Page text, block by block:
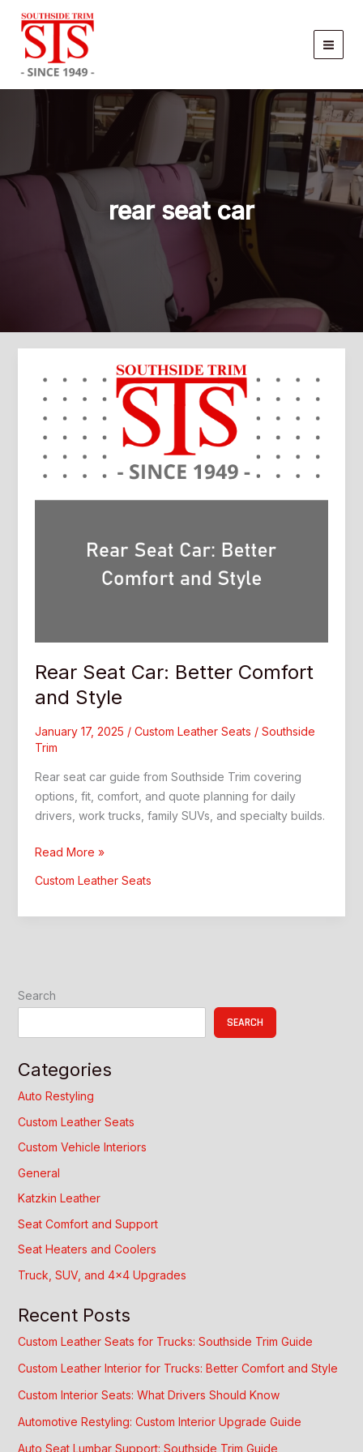
content
rear seat car
Rear Seat Car: Better Comfort
and Style
January 17, 2025 / Custom Leather Seats / Southside
Trim
Rear seat car guide from Southside Trim covering
options, fit, comfort, and quote planning for daily
drivers, work trucks, family SUVs, and specialty builds.
Rear
Read More »
Custom Leather Seats
Search
SEARCH
Categories
Auto Restyling
Custom Leather Seats
Custom Vehicle Interiors
General
Katzkin Leather
Seat Comfort and Support
Seat Heaters and Coolers
Truck, SUV, and 4×4 Upgrades
Recent Posts
Custom Leather Seats for Trucks: Southside Trim Guide
Custom Leather Interior for Trucks: Better Comfort and Style
Custom Interior Seats: What Drivers Should Know
Automotive Restyling: Custom Interior Upgrade Guide
Auto Seat Lumbar Support: Southside Trim Guide